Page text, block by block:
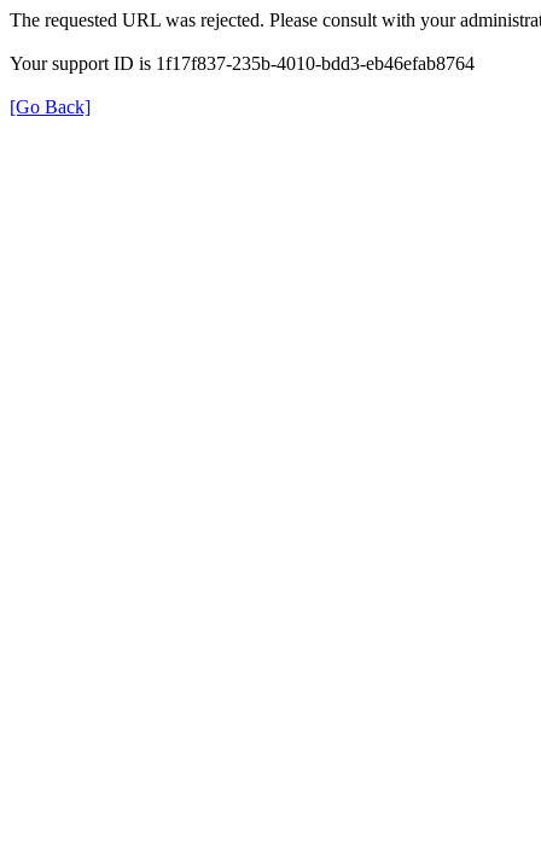
The requested URL was rejected. Please consult with your
Your support ID is 1f17f837-235b-4010-bdd3-eb46efab8764
[Go Back]